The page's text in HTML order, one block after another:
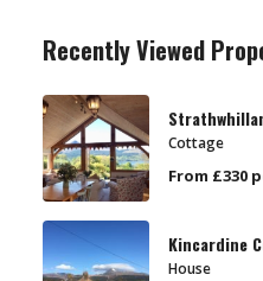
Recently Viewed
Cottage
From £330
Kincardine
House